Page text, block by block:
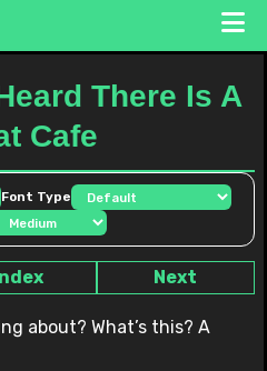
There Is A
Cafe
Font Type
Next